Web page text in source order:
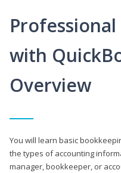
with
Overview
You will learn basic
the types of accounting
manager, bookkeeper, or